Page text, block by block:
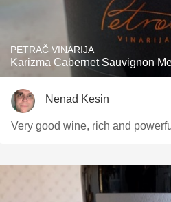
PETRAČ VINARIJA
Karizma Cabernet Sauvignon
Nenad Kesin
Very good wine, rich and